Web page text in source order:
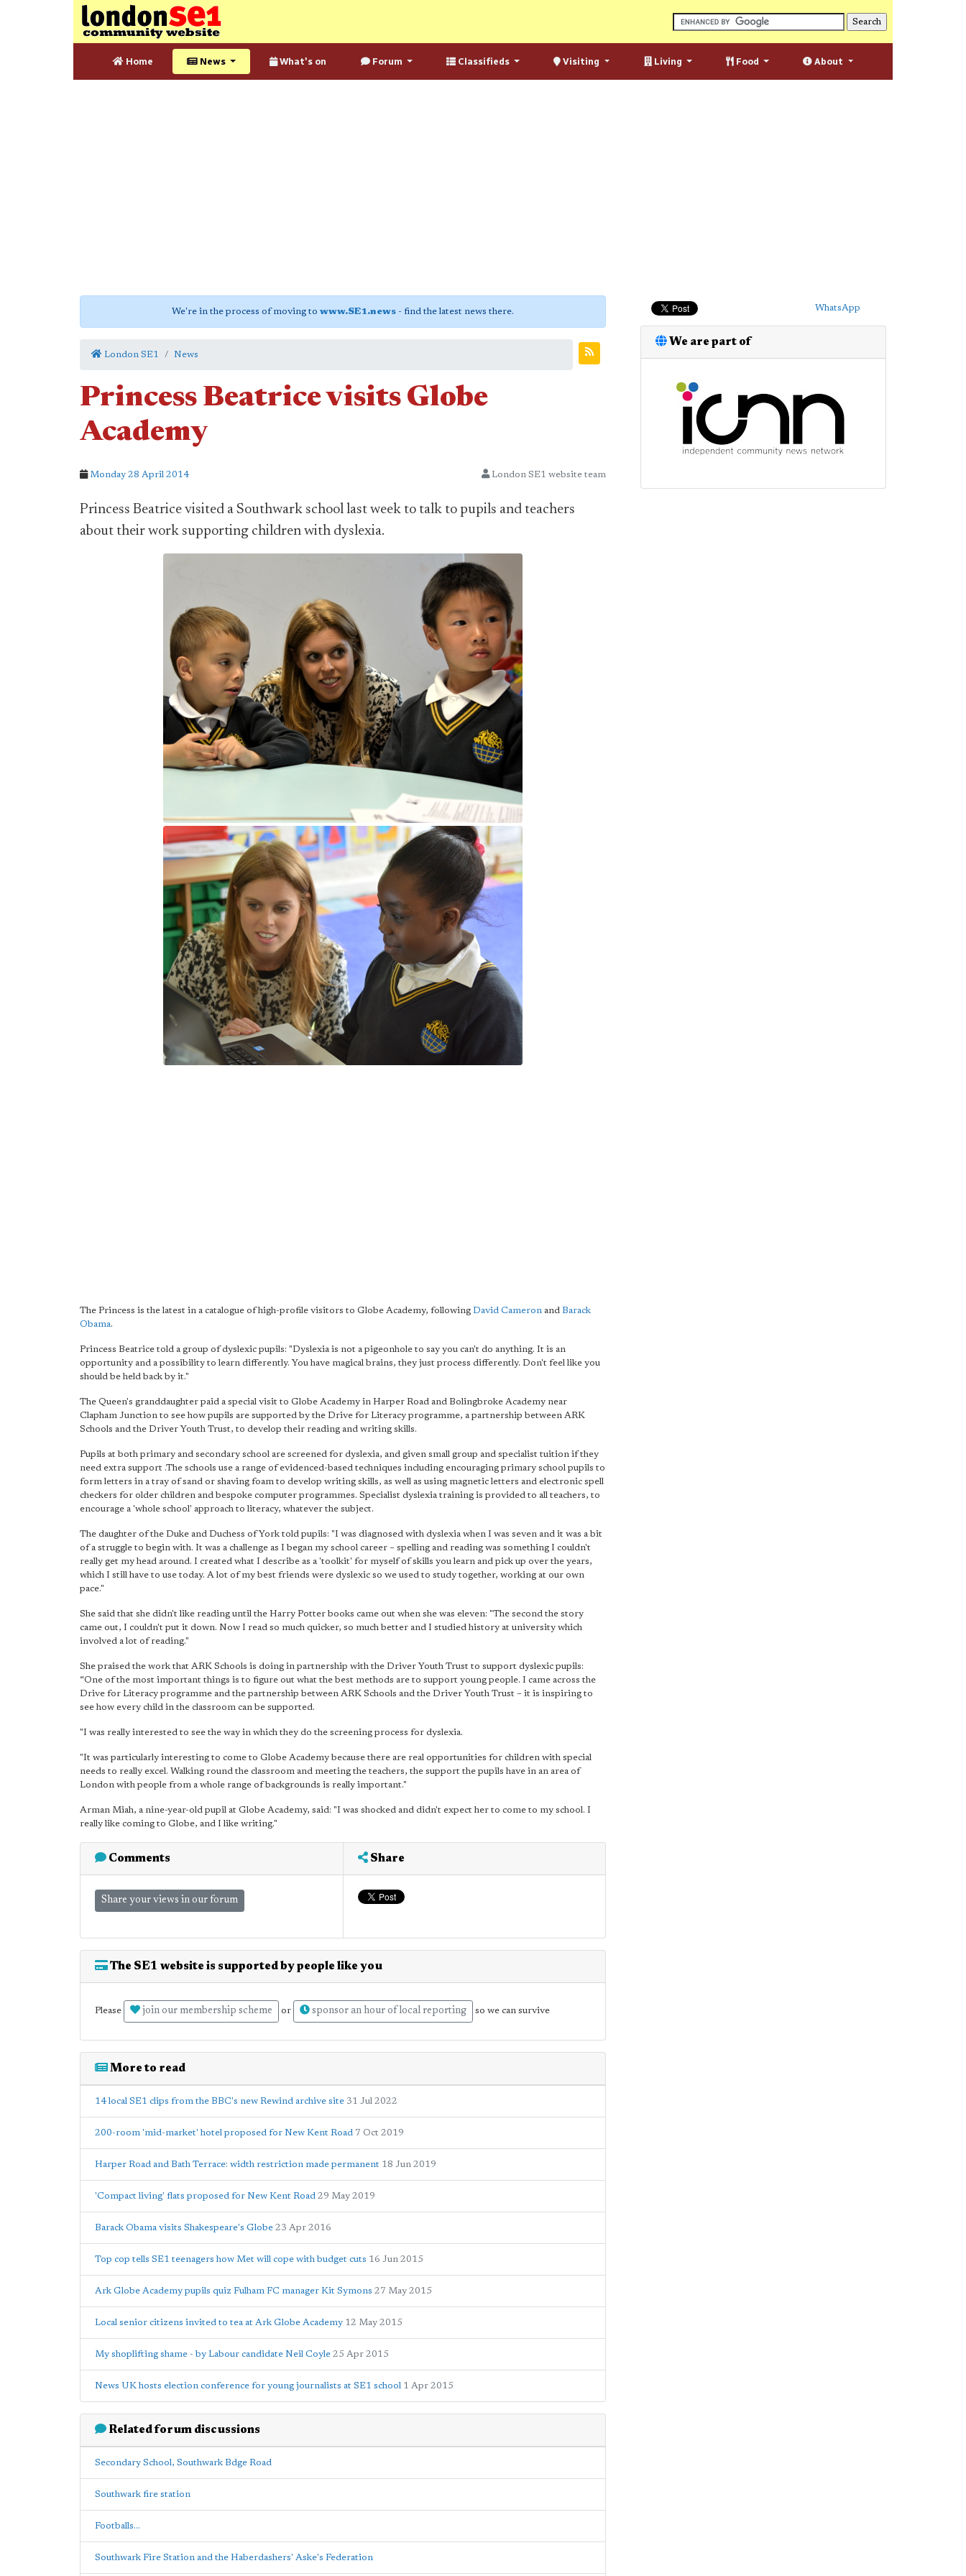
Home News What's on Forum Classifieds Visiting Living Food About
We're in the process of moving to www.SE1.news - find the latest news there.
London SE1 News
Princess Beatrice visits Globe
Academy
Monday 28 April 2014 London SE1 website team
Princess Beatrice visited a Southwark school last week to talk to pupils and teachers
about their work supporting children with dyslexia.
The Princess is the latest in a catalogue of high-profile visitors to Globe Academy, following David Cameron and Barack
Obama.
Princess Beatrice told a group of dyslexic pupils: "Dyslexia is not a pigeonhole to say you can't do anything. It is an
opportunity and a possibility to learn differently. You have magical brains, they just process differently. Don't feel like you
should be held back by it."
The Queen's granddaughter paid a special visit to Globe Academy in Harper Road and Bolingbroke Academy near
Clapham Junction to see how pupils are supported by the Drive for Literacy programme, a partnership between ARK
Schools and the Driver Youth Trust, to develop their reading and writing skills.
Pupils at both primary and secondary school are screened for dyslexia, and given small group and specialist tuition if they
need extra support .The schools use a range of evidenced-based techniques including encouraging primary school pupils to
form letters in a tray of sand or shaving foam to develop writing skills, as well as using magnetic letters and electronic spell
checkers for older children and bespoke computer programmes. Specialist dyslexia training is provided to all teachers, to
encourage a 'whole school' approach to literacy, whatever the subject.
The daughter of the Duke and Duchess of York told pupils: "I was diagnosed with dyslexia when I was seven and it was a bit
of a struggle to begin with. It was a challenge as I began my school career – spelling and reading was something I couldn't
really get my head around. I created what I describe as a 'toolkit' for myself of skills you learn and pick up over the years,
which I still have to use today. A lot of my best friends were dyslexic so we used to study together, working at our own
pace."
She said that she didn't like reading until the Harry Potter books came out when she was eleven: "The second the story
came out, I couldn't put it down. Now I read so much quicker, so much better and I studied history at university which
involved a lot of reading."
She praised the work that ARK Schools is doing in partnership with the Driver Youth Trust to support dyslexic pupils:
“One of the most important things is to figure out what the best methods are to support young people. I came across the
Drive for Literacy programme and the partnership between ARK Schools and the Driver Youth Trust – it is inspiring to
see how every child in the classroom can be supported.
"I was really interested to see the way in which they do the screening process for dyslexia.
"It was particularly interesting to come to Globe Academy because there are real opportunities for children with special
needs to really excel. Walking round the classroom and meeting the teachers, the support the pupils have in an area of
London with people from a whole range of backgrounds is really important."
Arman Miah, a nine-year-old pupil at Globe Academy, said: "I was shocked and didn't expect her to come to my school. I
really like coming to Globe, and I like writing."
Comments
Share your views in our forum
Share
The SE1 website is supported by people like you
Please join our membership scheme or sponsor an hour of local reporting so we can survive
More to read
14 local SE1 clips from the BBC's new Rewind archive site 31 Jul 2022
200-room 'mid-market' hotel proposed for New Kent Road 7 Oct 2019
Harper Road and Bath Terrace: width restriction made permanent 18 Jun 2019
'Compact living' flats proposed for New Kent Road 29 May 2019
Barack Obama visits Shakespeare's Globe 23 Apr 2016
Top cop tells SE1 teenagers how Met will cope with budget cuts 16 Jun 2015
Ark Globe Academy pupils quiz Fulham FC manager Kit Symons 27 May 2015
Local senior citizens invited to tea at Ark Globe Academy 12 May 2015
My shoplifting shame - by Labour candidate Neil Coyle 25 Apr 2015
News UK hosts election conference for young journalists at SE1 school 1 Apr 2015
Related forum discussions
Secondary School, Southwark Bdge Road
Southwark fire station
Footballs...
Southwark Fire Station and the Haberdashers' Aske's Federation
WhatsApp
We are part of